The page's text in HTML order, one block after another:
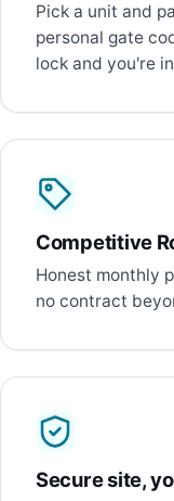
Pick a unit and
personal gate
lock and you're
Competitive
Honest monthly
no contract
Secure site,